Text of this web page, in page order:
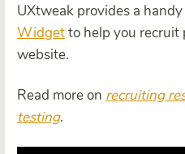
UXtweak provides a handy
Widgetto help you recruit
website.
Read more on recruiting
testing.